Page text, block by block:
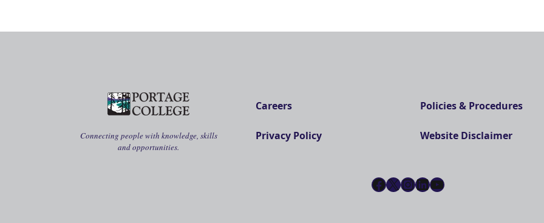
Connecting people with knowledge, skills
and opportunities.
Careers Policies & Procedures
Privacy Policy Website Disclaimer
Facebook
X Instagram
LinkedIn
YouTube